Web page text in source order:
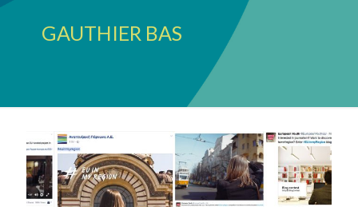
GAUTHIER BAS